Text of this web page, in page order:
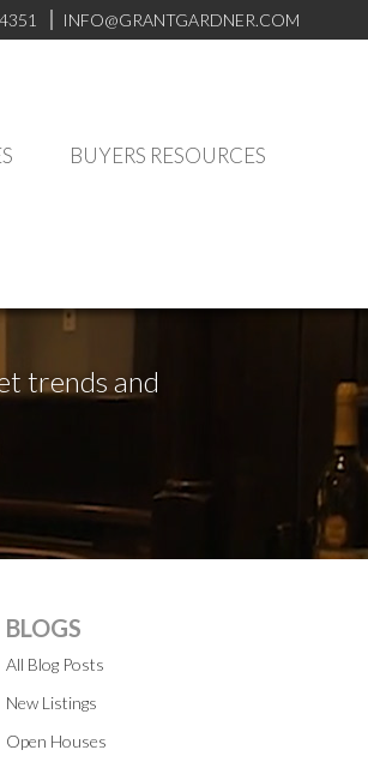
INFO@GRANTGARDNER.COM
BUYERS RESOURCES
trends and
BLOGS
All Blog Posts
New Listings
Open Houses